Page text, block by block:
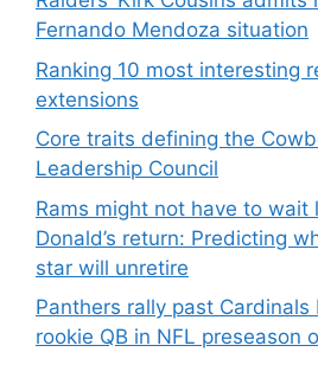
Fernando Mendoza situation
Ranking 10 most interesting
extensions
Core traits defining the
Leadership Council
Rams might not have to wait
Donald’s return: Predicting
star will unretire
Panthers rally past
rookie QB in NFL preseason